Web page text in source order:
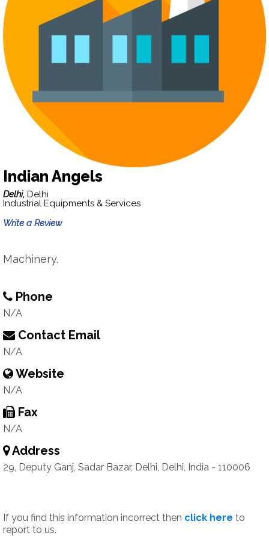
Indian Angels
Delhi, Delhi
Industrial Equipments & Services
Write a Review
Machinery.
Phone
N/A
Contact Email
N/A
Website
N/A
Fax
N/A
Address
29, Deputy Ganj, Sadar Bazar, Delhi, Delhi, India - 110006
If you find this information incorrect then click here to
report to us.